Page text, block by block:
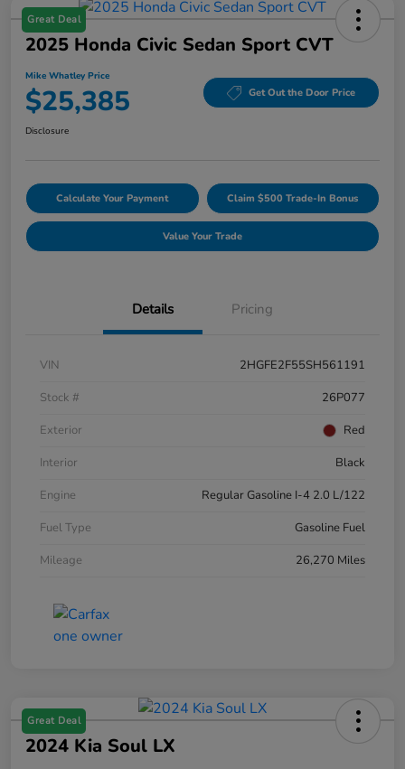
Great Deal
2025 Honda Civic Sedan Sport CVT
Mike Whatley Price
$25,385 Get Out the Door Price
Disclosure
Calculate Your Payment Claim $500 Trade-In Bonus
Value Your Trade
Details Pricing
VIN
2HGFE2F55SH561191
Stock #
26P077
Exterior
Red
Interior
Black
Engine
Regular Gasoline I-4 2.0 L/122
Fuel Type
Gasoline Fuel
Mileage
26,270 Miles
Great Deal
2024 Kia Soul LX